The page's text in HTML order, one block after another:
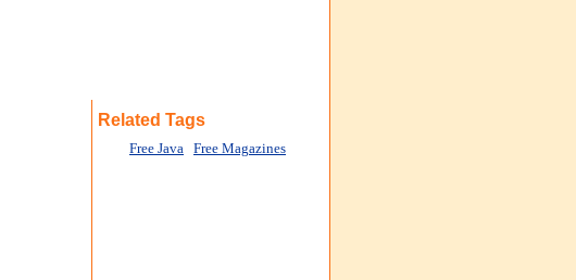
Related Tags
Free Java Free Magazines